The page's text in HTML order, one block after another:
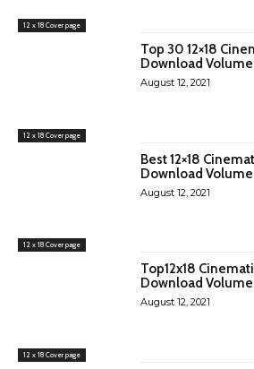
12 x 18 Cover page
12 x 18 Cover page
Top 30 12×18
Download
August 12, 2021
12 x 18 Cover page
Best 12×18
Download
August 12, 2021
12 x 18 Cover page
Top12x18
Download
August 12, 2021